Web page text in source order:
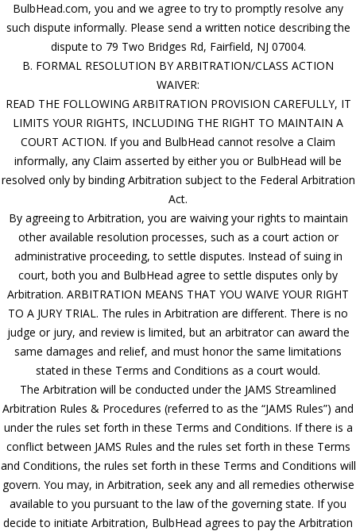
BulbHead.com, you and we agree to try to promptly resolve any
such dispute informally. Please send a written notice describing the
dispute to 79 Two Bridges Rd, Fairfield, NJ 07004.
B. FORMAL RESOLUTION BY ARBITRATION/CLASS ACTION
WAIVER:
READ THE FOLLOWING ARBITRATION PROVISION CAREFULLY, IT
LIMITS YOUR RIGHTS, INCLUDING THE RIGHT TO MAINTAIN A
COURT ACTION. If you and BulbHead cannot resolve a Claim
informally, any Claim asserted by either you or BulbHead will be
resolved only by binding Arbitration subject to the Federal Arbitration
Act.
By agreeing to Arbitration, you are waiving your rights to maintain
other available resolution processes, such as a court action or
administrative proceeding, to settle disputes. Instead of suing in
court, both you and BulbHead agree to settle disputes only by
Arbitration. ARBITRATION MEANS THAT YOU WAIVE YOUR RIGHT
TO A JURY TRIAL. The rules in Arbitration are different. There is no
judge or jury, and review is limited, but an arbitrator can award the
same damages and relief, and must honor the same limitations
stated in these Terms and Conditions as a court would.
The Arbitration will be conducted under the JAMS Streamlined
Arbitration Rules & Procedures (referred to as the “JAMS Rules”) and
under the rules set forth in these Terms and Conditions. If there is a
conflict between JAMS Rules and the rules set forth in these Terms
and Conditions, the rules set forth in these Terms and Conditions will
govern. You may, in Arbitration, seek any and all remedies otherwise
available to you pursuant to the law of the governing state. If you
decide to initiate Arbitration, BulbHead agrees to pay the Arbitration